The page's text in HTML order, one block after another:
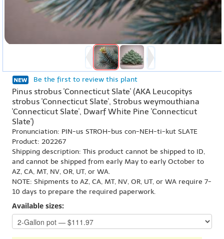
Be the first to review this plant
Pinus strobus 'Connecticut Slate' (AKA Leucopitys
strobus 'Connecticut Slate', Strobus weymouthiana
'Connecticut Slate', Dwarf White Pine 'Connecticut
Slate')
Pronunciation: PIN-us STROH-bus con-NEH-ti-kut SLATE
Product: 202267
Shipping description: This product cannot be shipped to ID,
and cannot be shipped from early May to early October to
AZ, CA, MT, NV, OR, UT, or WA.
NOTE: Shipments to AZ, CA, MT, NV, OR, UT, or WA require 7-
10 days to prepare the required paperwork.
Available sizes: